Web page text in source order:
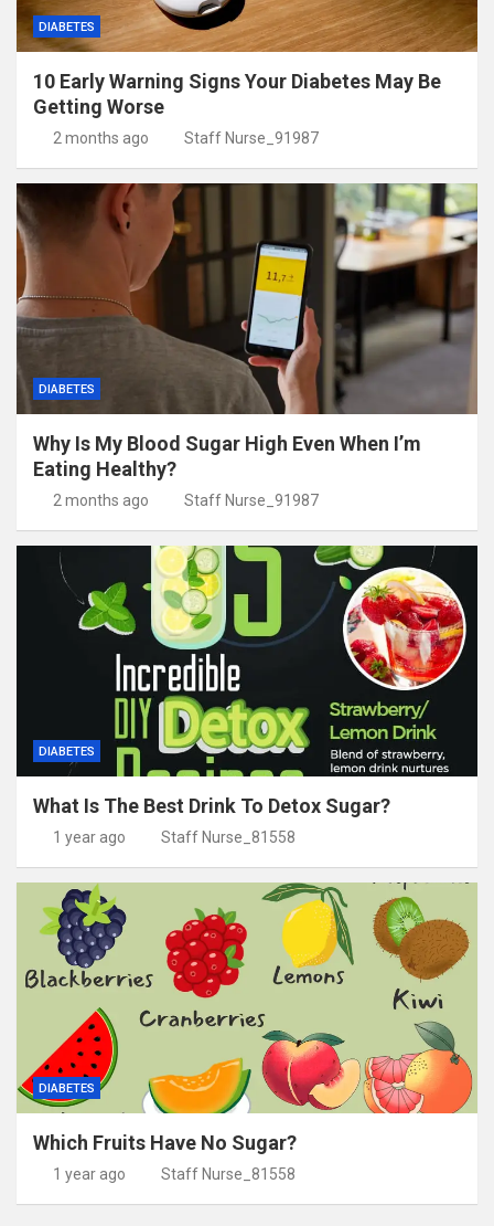
DIABETES
10 Early Warning Signs Your Diabetes May Be
Getting Worse
2 months ago Staff Nurse_91987
DIABETES
Why Is My Blood Sugar High Even When I’m
Eating Healthy?
2 months ago Staff Nurse_91987
DIABETES
What Is The Best Drink To Detox Sugar?
1 year ago Staff Nurse_81558
DIABETES
Which Fruits Have No Sugar?
1 year ago Staff Nurse_81558